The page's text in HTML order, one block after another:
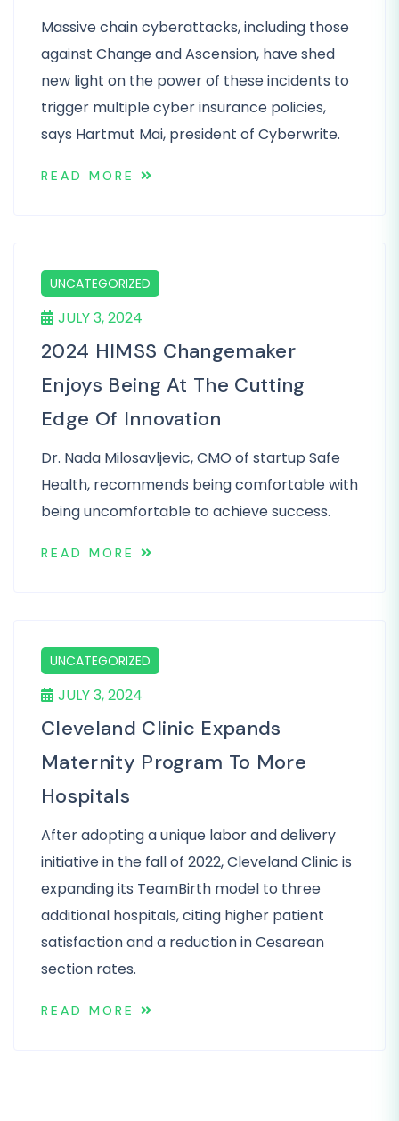
Massive chain cyberattacks, including those
against Change and Ascension, have shed
new light on the power of these incidents to
trigger multiple cyber insurance policies,
says Hartmut Mai, president of Cyberwrite.
READ MORE
UNCATEGORIZED
JULY 3, 2024
2024 HIMSS Changemaker
Enjoys Being At The Cutting
Edge Of Innovation
Dr. Nada Milosavljevic, CMO of startup Safe
Health, recommends being comfortable with
being uncomfortable to achieve success.
READ MORE
UNCATEGORIZED
JULY 3, 2024
Cleveland Clinic Expands
Maternity Program To More
Hospitals
After adopting a unique labor and delivery
initiative in the fall of 2022, Cleveland Clinic is
expanding its TeamBirth model to three
additional hospitals, citing higher patient
satisfaction and a reduction in Cesarean
section rates.
READ MORE